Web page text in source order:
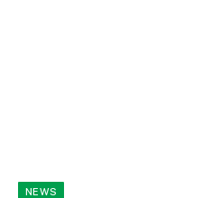
NEWS